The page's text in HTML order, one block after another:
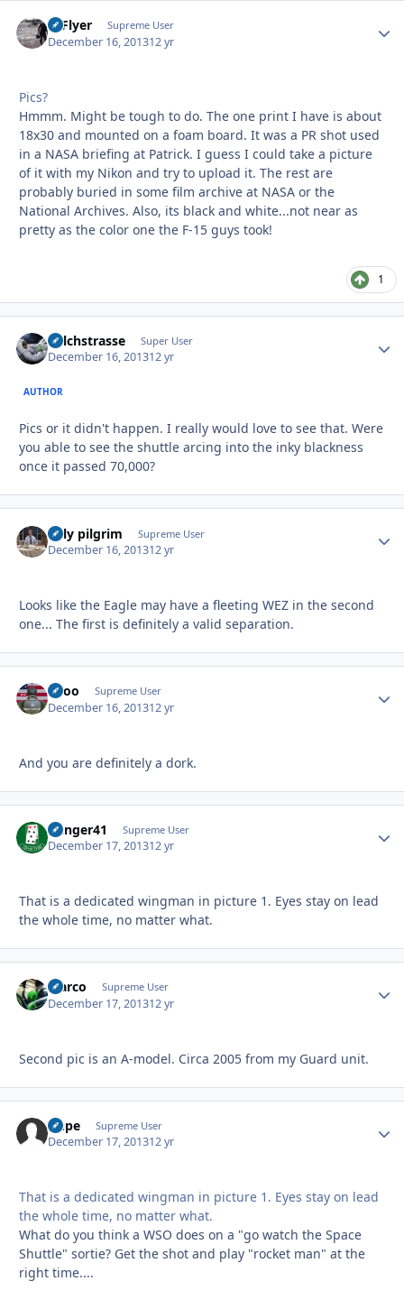
HiFlyer Supreme User
December 16, 201312 yr
Pics?
Hmmm. Might be tough to do. The one print I have is about
18x30 and mounted on a foam board. It was a PR shot used
in a NASA briefing at Patrick. I guess I could take a picture
of it with my Nikon and try to upload it. The rest are
probably buried in some film archive at NASA or the
National Archives. Also, its black and white...not near as
pretty as the color one the F-15 guys took!
1
Milchstrasse Super User
December 16, 201312 yr
AUTHOR
Pics or it didn't happen. I really would love to see that. Were
you able to see the shuttle arcing into the inky blackness
once it passed 70,000?
billy pilgrim Supreme User
December 16, 201312 yr
Looks like the Eagle may have a fleeting WEZ in the second
one... The first is definitely a valid separation.
Spoo Supreme User
December 16, 201312 yr
And you are definitely a dork.
Danger41 Supreme User
December 17, 201312 yr
That is a dedicated wingman in picture 1. Eyes stay on lead
the whole time, no matter what.
Marco Supreme User
December 17, 201312 yr
Second pic is an A-model. Circa 2005 from my Guard unit.
Dupe Supreme User
December 17, 201312 yr
That is a dedicated wingman in picture 1. Eyes stay on lead
the whole time, no matter what.
What do you think a WSO does on a "go watch the Space
Shuttle" sortie? Get the shot and play "rocket man" at the
right time....